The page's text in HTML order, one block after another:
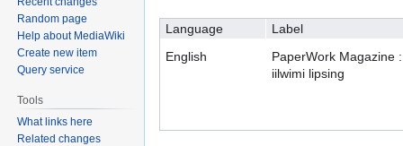
Language
Label
English
PaperWork Magazine :
iilwimi lipsing
Random page
Help about MediaWiki
Create new item
Query service
Tools
What links here
Related changes